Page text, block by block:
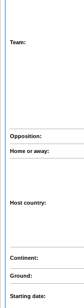
Team:
Opposition:
Home or away:
Host country:
Continent:
Ground:
Starting date: